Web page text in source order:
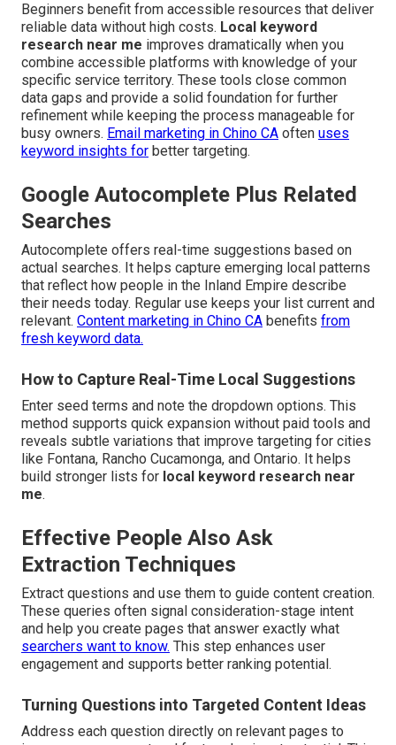
Beginners benefit from accessible resources that deliver
reliable data without high costs. Local keyword
research near me improves dramatically when you
combine accessible platforms with knowledge of your
specific service territory. These tools close common
data gaps and provide a solid foundation for further
refinement while keeping the process manageable for
busy owners. Email marketing in Chino CA often uses
keyword insights for better targeting.
Google Autocomplete Plus Related
Searches
Autocomplete offers real-time suggestions based on
actual searches. It helps capture emerging local patterns
that reflect how people in the Inland Empire describe
their needs today. Regular use keeps your list current and
relevant. Content marketing in Chino CA benefits from
fresh keyword data.
How to Capture Real-Time Local Suggestions
Enter seed terms and note the dropdown options. This
method supports quick expansion without paid tools and
reveals subtle variations that improve targeting for cities
like Fontana, Rancho Cucamonga, and Ontario. It helps
build stronger lists for local keyword research near
me.
Effective People Also Ask
Extraction Techniques
Extract questions and use them to guide content creation.
These queries often signal consideration-stage intent
and help you create pages that answer exactly what
searchers want to know. This step enhances user
engagement and supports better ranking potential.
Turning Questions into Targeted Content Ideas
Address each question directly on relevant pages to